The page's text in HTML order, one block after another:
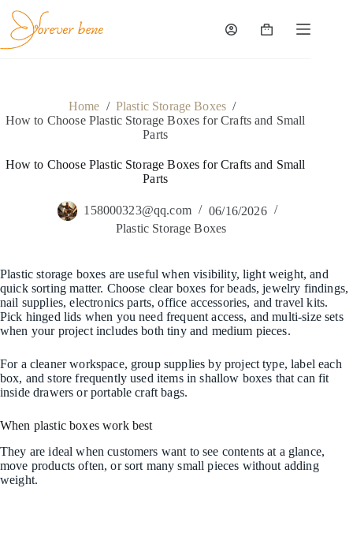
content
Shopping
Home / Plastic Storage Boxes /
How to Choose Plastic Storage Boxes for Crafts and Small
Parts
How to Choose Plastic Storage Boxes for Crafts and Small
Parts
158000323@qq.com
06/16/2026
Plastic Storage Boxes
Plastic storage boxes are useful when visibility, light weight, and
quick sorting matter. Choose clear boxes for beads, jewelry findings,
nail supplies, electronics parts, office accessories, and travel kits.
Pick hinged lids when you need frequent access, and multi-size sets
when your project includes both tiny and medium pieces.
For a cleaner workspace, group supplies by project type, label each
box, and store frequently used items in shallow boxes that can fit
inside drawers or portable craft bags.
When plastic boxes work best
They are ideal when customers want to see contents at a glance,
move products often, or sort many small pieces without adding
weight.